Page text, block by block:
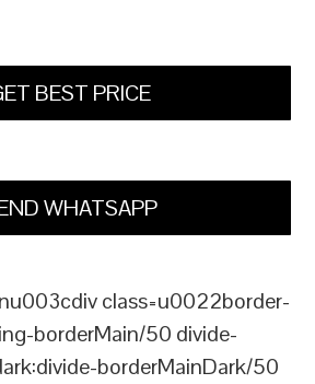
BEST PRICE
WHATSAPP
class=u0022border-
borderMain/50 divide-
borderMainDark/50